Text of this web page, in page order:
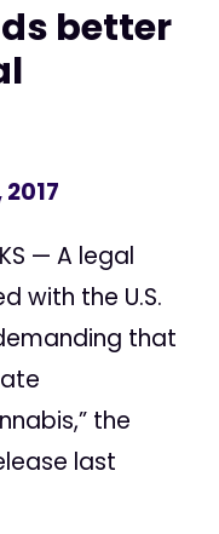
better
— A legal
with the U.S.
that
the
last